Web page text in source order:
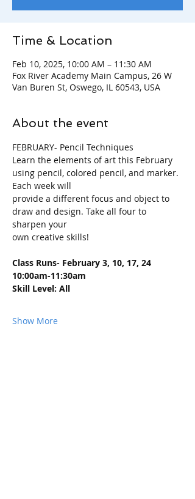
Time & Location
Feb 10, 2025, 10:00 AM – 11:30 AM
Fox River Academy Main Campus, 26 W
Van Buren St, Oswego, IL 60543, USA
About the event
FEBRUARY- Pencil Techniques
Learn the elements of art this February
using pencil, colored pencil, and marker.
Each week will
provide a different focus and object to
draw and design. Take all four to
sharpen your
own creative skills!
Class Runs- February 3, 10, 17, 24
10:00am-11:30am
Skill Level: All
Show More